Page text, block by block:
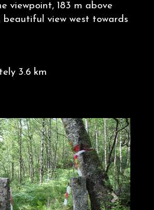
viewpoint, 183 m above
beautiful view west towards
3.6 km